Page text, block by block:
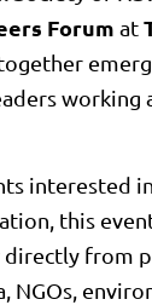
Forum at
working
interested
this
from
NGOs,